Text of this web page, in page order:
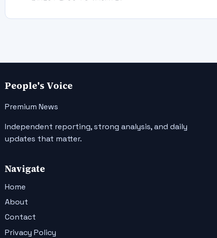
People's Voice
Premium News
Independent reporting, strong analysis, and daily
updates that matter.
Navigate
Home
About
Contact
Privacy Policy